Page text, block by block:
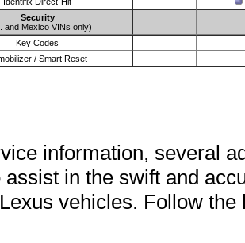
Security
and Mexico VINs only)
Key Codes
/ Smart Reset
information, several
assist in the swift and
vehicles. Follow